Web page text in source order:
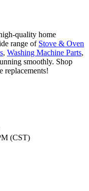
quality home
range of Stove & Oven
, Washing Machine Parts,
smoothly. Shop
replacements!
(CST)